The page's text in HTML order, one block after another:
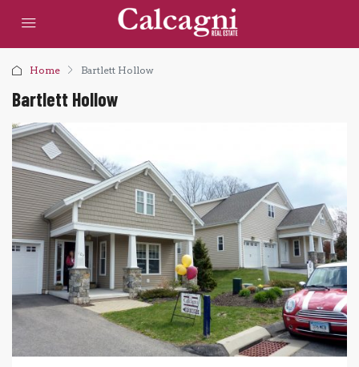
Home Bartlett Hollow
Bartlett Hollow